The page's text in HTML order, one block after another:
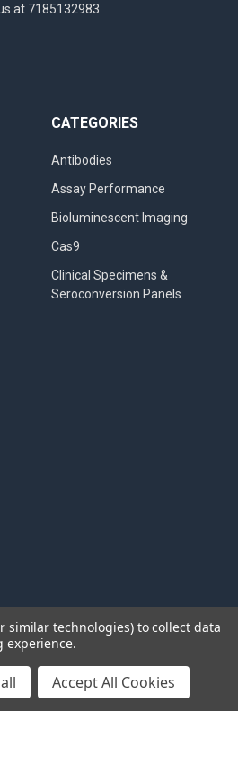
at 7185132983
CATEGORIES
Antibodies
Assay Performance
Bioluminescent Imaging
Cas9
Clinical Specimens &
Seroconversion Panels
Indicaid test
similar technologies) to collect data
experience.
Accept All Cookies